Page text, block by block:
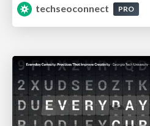
techseoconnect
PRO